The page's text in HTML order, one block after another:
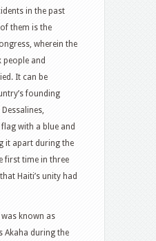
in the past
them is the
wherein the
people and
It can be
founding
with a blue and
it apart during the
first time in three
Haiti’s unity had
known as
Akaha during the